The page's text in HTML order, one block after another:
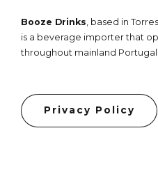
Booze Drinks, based in
is a beverage importer that
throughout mainland Portugal
Privacy Policy